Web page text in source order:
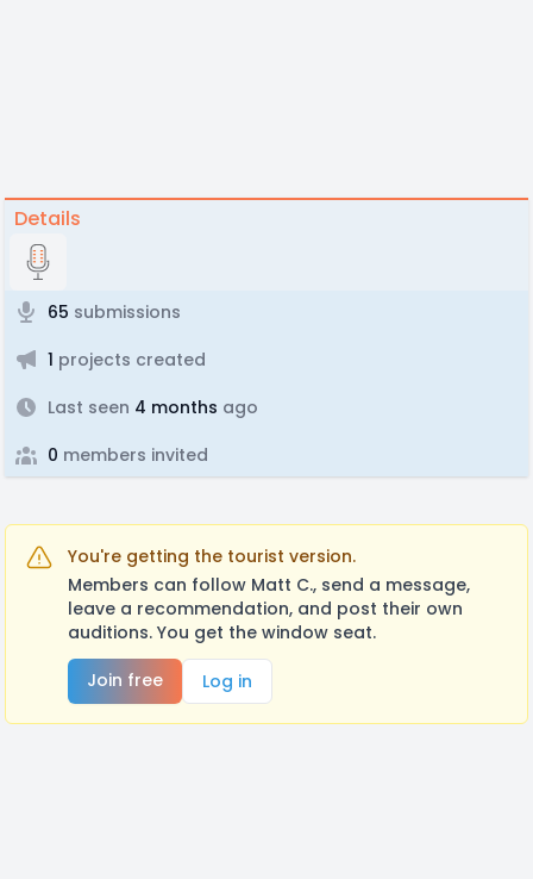
Details
65 submissions
1 projects created
Last seen 4 months ago
0 members invited
You're getting the tourist version.
Members can follow Matt C., send a message,
leave a recommendation, and post their own
auditions. You get the window seat.
Join free
Log in